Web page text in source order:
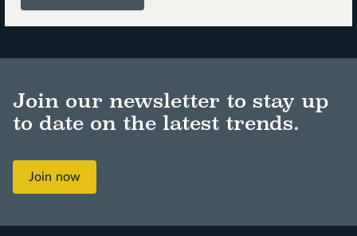
Join our newsletter to stay up
to date on the latest trends.
Join now